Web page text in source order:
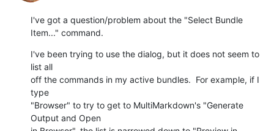
I've got a question/problem about the "Select Bundle
Item..." command.
I've been trying to use the dialog, but it does not seem to
list all
off the commands in my active bundles.  For example, if I
type
"Browser" to try to get to MultiMarkdown's "Generate
Output and Open